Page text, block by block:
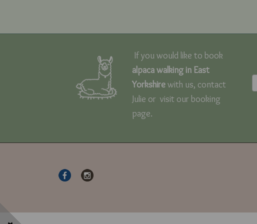
If you would like to book
alpaca walking in East
Yorkshirewith us, contact
Julie or visit our booking
page.